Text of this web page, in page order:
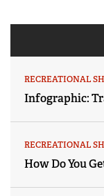
RECREATIONAL
Infographic:
RECREATIONAL
How Do You